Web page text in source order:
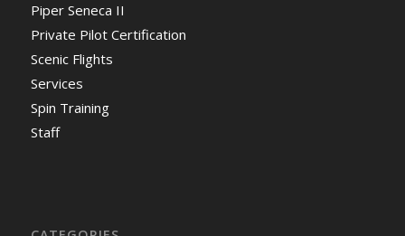
Piper Seneca II
Private Pilot Certification
Scenic Flights
Services
Spin Training
Staff